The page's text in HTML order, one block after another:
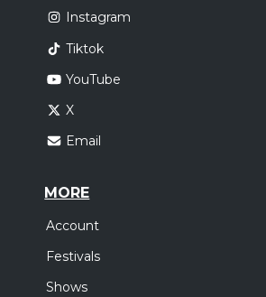
Instagram
Tiktok
YouTube
X
Email
MORE
Account
Festivals
Shows